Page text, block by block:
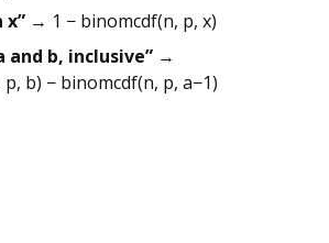
x” → 1 − binomcdf(n, p, x)
and b, inclusive” →
b) − binomcdf(n, p, a−1)